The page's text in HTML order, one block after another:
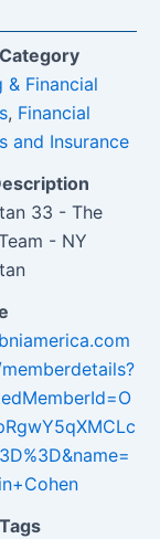
& Financial
, Financial
and Insurance
33 - The
- NY